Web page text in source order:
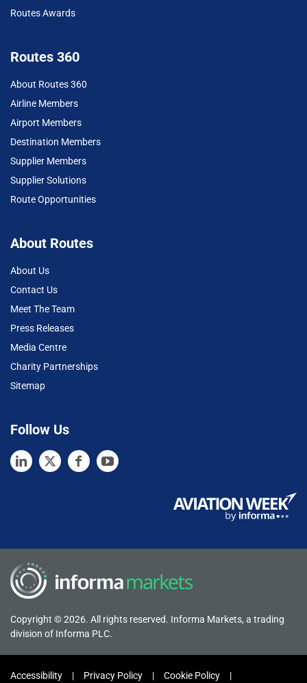
Routes Awards
Routes 360
About Routes 360
Airline Members
Airport Members
Destination Members
Supplier Members
Supplier Solutions
Route Opportunities
About Routes
About Us
Contact Us
Meet The Team
Press Releases
Media Centre
Charity Partnerships
Sitemap
Follow Us
Copyright © 2026. All rights reserved. Informa Markets, a trading
division of Informa PLC.
Accessibility Privacy Policy Cookie Policy